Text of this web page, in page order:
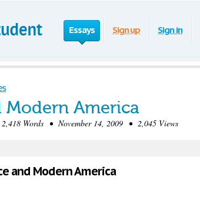
Essays Sign up Sign in
Modern America
Words • November 14, 2009 • 2,045 Views
and Modern America